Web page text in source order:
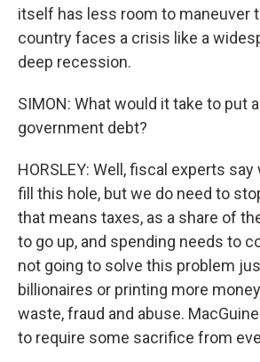
itself has less room to maneuver
country faces a crisis like a
deep recession.
SIMON: What would it take to put
government debt?
HORSLEY: Well, fiscal experts
fill this hole, but we do need to
that means taxes, as a share of
to go up, and spending needs to
not going to solve this problem
billionaires or printing more
waste, fraud and abuse.
to require some sacrifice from